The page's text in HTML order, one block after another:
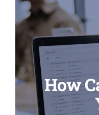
How